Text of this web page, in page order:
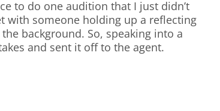
to do one audition that I just didn’t
with someone holding up a reflecting
background. So, speaking into a
and sent it off to the agent.